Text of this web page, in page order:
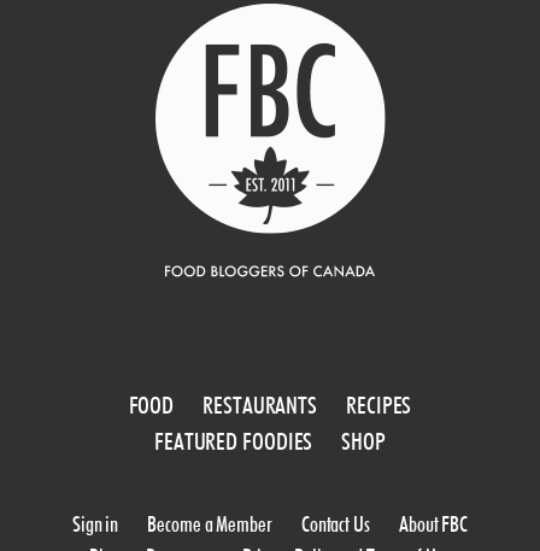
FOOD RESTAURANTS
RECIPES
FEATURED FOODIES
SHOP
Sign in Become a Member Contact Us
About FBC